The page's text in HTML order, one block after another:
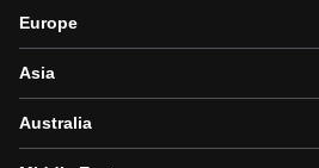
Europe
Asia
Australia